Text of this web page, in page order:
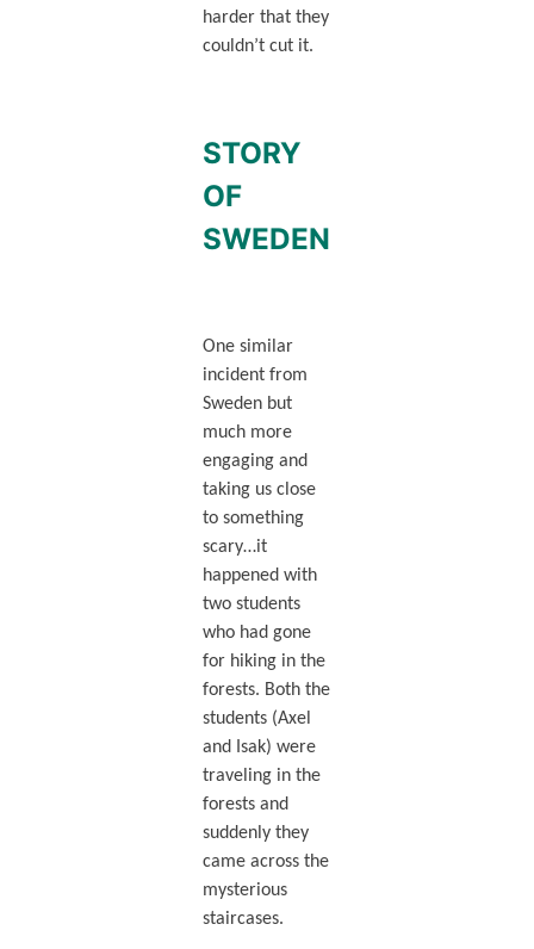
harder that they
couldn’t cut it.
STORY
OF
SWEDEN
One similar
incident from
Sweden but
much more
engaging and
taking us close
to something
scary…it
happened with
two students
who had gone
for hiking in the
forests. Both the
students (Axel
and Isak) were
traveling in the
forests and
suddenly they
came across the
mysterious
staircases.